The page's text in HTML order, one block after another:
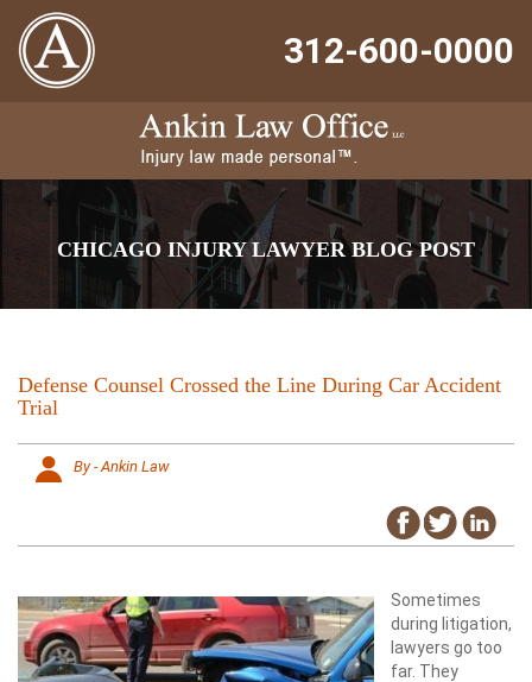
312-600-0000
CHICAGO INJURY LAWYER BLOG POST
Defense Counsel Crossed the Line During Car Accident
Trial
By - Ankin Law
Sometimes
during litigation,
lawyers go too
far. They